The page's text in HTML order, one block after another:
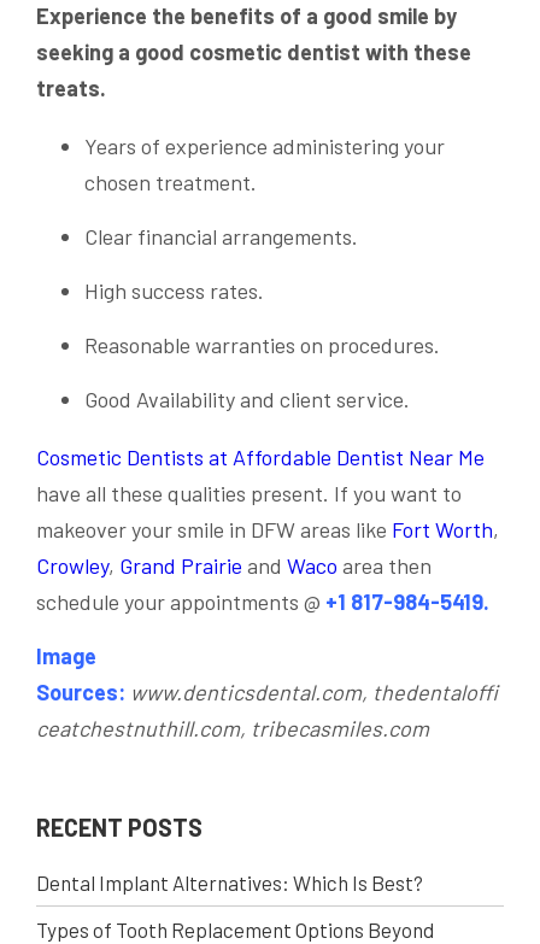
Experience the benefits of a good smile by
seeking a good cosmetic dentist with these
treats.
Years of experience administering your
chosen treatment.
Clear financial arrangements.
High success rates.
Reasonable warranties on procedures.
Good Availability and client service.
Cosmetic Dentists at Affordable Dentist Near Me
have all these qualities present. If you want to
makeover your smile in DFW areas like Fort Worth,
Crowley, Grand Prairie and Waco area then
schedule your appointments @ +1 817-984-5419.
Image
Sources: www.denticsdental.com, thedentaloffi
ceatchestnuthill.com, tribecasmiles.com
RECENT POSTS
Dental Implant Alternatives: Which Is Best?
Types of Tooth Replacement Options Beyond